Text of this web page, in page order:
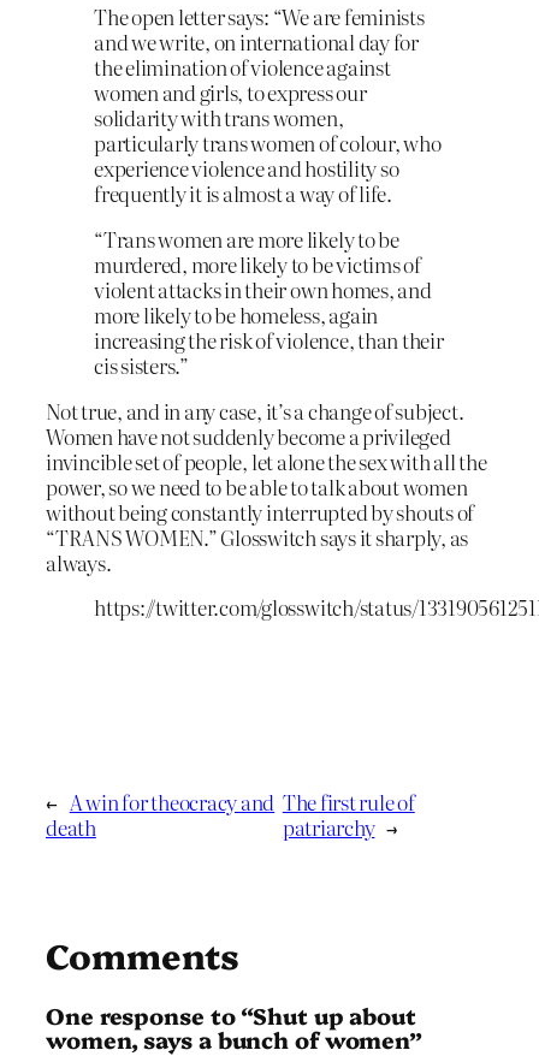
The open letter says: “We are feminists
and we write, on international day for
the elimination of violence against
women and girls, to express our
solidarity with trans women,
particularly trans women of colour, who
experience violence and hostility so
frequently it is almost a way of life.
“Trans women are more likely to be
murdered, more likely to be victims of
violent attacks in their own homes, and
more likely to be homeless, again
increasing the risk of violence, than their
cis sisters.”
Not true, and in any case, it’s a change of subject.
Women have not suddenly become a privileged
invincible set of people, let alone the sex with all the
power, so we need to be able to talk about women
without being constantly interrupted by shouts of
“TRANS WOMEN.” Glosswitch says it sharply, as
always.
https://twitter.com/glosswitch/status/
← A win for theocracy and
death
The first rule of
patriarchy →
Comments
One response to “Shut up about
women, says a bunch of women”